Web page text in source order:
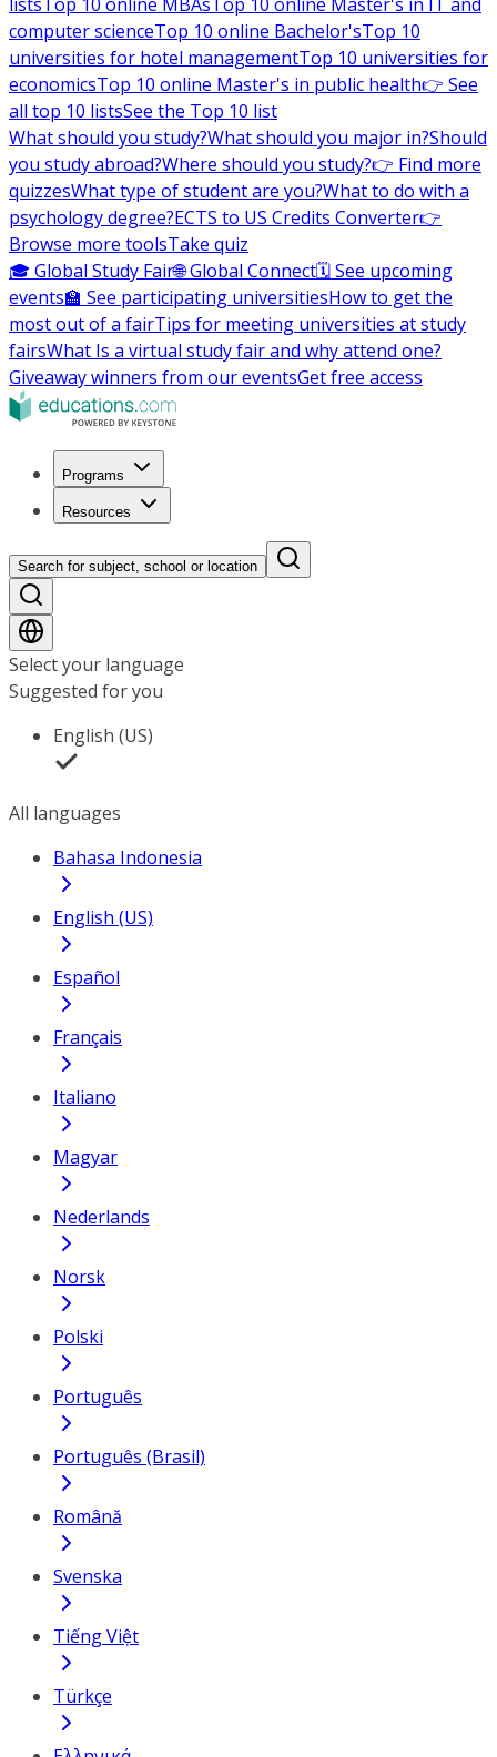
computer scienceTop 10 online Bachelor'sTop 10
universities for hotel managementTop 10 universities for
economicsTop 10 online Master's in public health👉 See
all top 10 listsSee the Top 10 list
What should you study?What should you major in?Should
you study abroad?Where should you study?👉 Find more
quizzesWhat type of student are you?What to do with a
psychology degree?ECTS to US Credits Converter👉
Browse more toolsTake quiz
🎓 Global Study Fair🌐 Global Connect🗓️ See upcoming
events🏫 See participating universitiesHow to get the
most out of a fairTips for meeting universities at study
fairsWhat Is a virtual study fair and why attend one?
Giveaway winners from our eventsGet free access
Programs
Resources
Search for subject, school or location
Select your language
Suggested for you
English (US)
All languages
Bahasa Indonesia
English (US)
Español
Français
Italiano
Magyar
Nederlands
Norsk
Polski
Português
Português (Brasil)
Română
Svenska
Tiếng Việt
Türkçe